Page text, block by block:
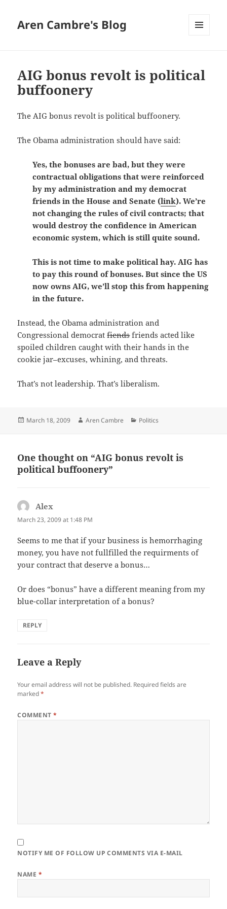
Aren Cambre's Blog
AIG bonus revolt is political
buffoonery
The AIG bonus revolt is political buffoonery.
The Obama administration should have said:
Yes, the bonuses are bad, but they were
contractual obligations that were reinforced
by my administration and my democrat
friends in the House and Senate (link). We’re
not changing the rules of civil contracts; that
would destroy the confidence in American
economic system, which is still quite sound.
This is not time to make political hay. AIG has
to pay this round of bonuses. But since the US
now owns AIG, we’ll stop this from happening
in the future.
Instead, the Obama administration and
Congressional democratfiendsfriends acted like
spoiled children caught with their hands in the
cookie jar–excuses, whining, and threats.
That’s not leadership. That’s liberalism.
Posted
March 18, 2009 Author
Aren Cambre Categories
Politics
One thought on “AIG bonus revolt is
political buffoonery”
Alex
March 23, 2009 at 1:48 PM
Seems to me that if your business is hemorrhaging
money, you have not fullfilled the requirments of
your contract that deserve a bonus…
Or does “bonus” have a different meaning from my
blue-collar interpretation of a bonus?
REPLY
Leave a Reply
Your email address will not be published. Required fields are
marked*
COMMENT*
NOTIFY ME OF FOLLOW UP COMMENTS VIA E-MAIL
NAME *